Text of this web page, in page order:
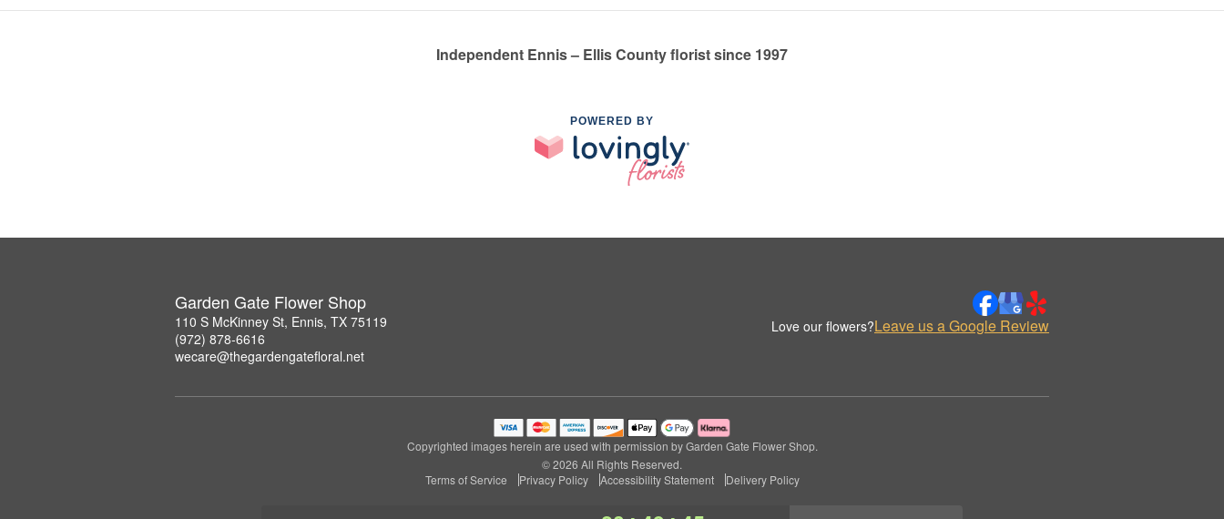
Independent Ennis – Ellis County florist since 1997
POWERED BY
Garden Gate Flower Shop
110 S McKinney St, Ennis, TX 75119
(972) 878-6616
wecare@thegardengatefloral.net
Love our flowers?Leave us a Google Review
Copyrighted images herein are used with permission by Garden Gate Flower Shop.
© 2026 All Rights Reserved.
Terms of Service
Privacy Policy Accessibility Statement Delivery Policy